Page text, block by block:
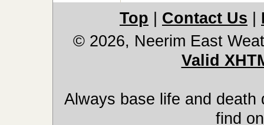
Top Contact Us
© 2026, Neerim East
Valid
Always base life and death
find